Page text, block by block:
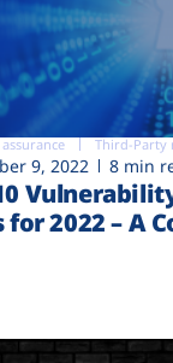
Third-Party
9, 2022 8 min
for 2022 – A